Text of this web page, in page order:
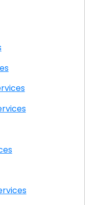
Services
Services
Services